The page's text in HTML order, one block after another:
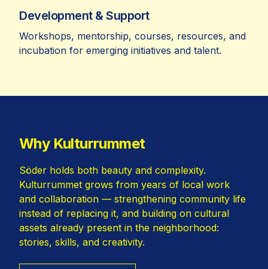
Development & Support
Workshops, mentorship, courses, resources, and
incubation for emerging initiatives and talent.
Why Kulturrummet
Söder holds both beauty and complexity.
Kulturrummet grows from years of local work
and collaboration — strengthening community life
instead of replacing it, and building on cultural
assets already present in the neighborhood:
stories, skills, and creativity.